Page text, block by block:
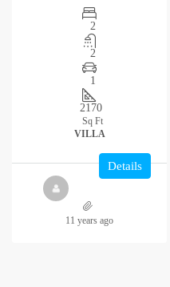
2
2
1
2170
Sq Ft
VILLA
Details
11 years ago